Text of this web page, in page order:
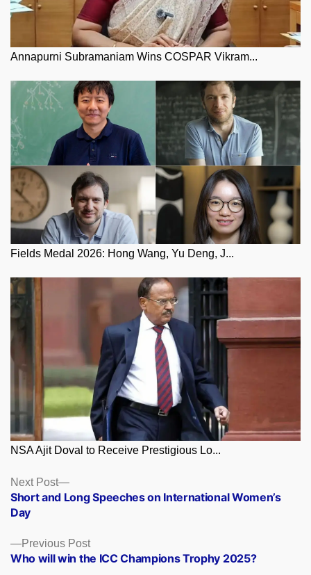
Annapurni Subramaniam Wins COSPAR Vikram...
Fields Medal 2026: Hong Wang, Yu Deng, J...
NSA Ajit Doval to Receive Prestigious Lo...
Posts
navigation
Previous PostPrevious
post:
Who will win the ICC Champions Trophy 2025?
Next Post
Next
post:
Short and Long Speeches on International Women’s
Day